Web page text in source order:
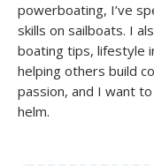
powerboating, I’ve
skills on sailboats. I
boating tips, lifestyle
helping others build
passion, and I want
helm.